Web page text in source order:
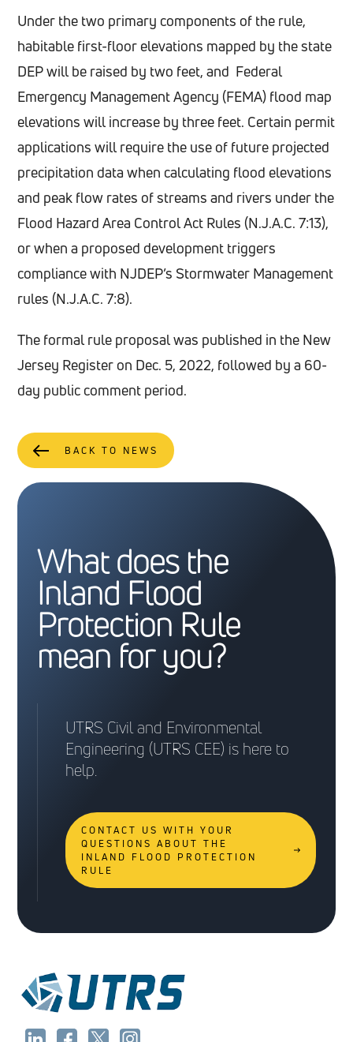
Under the two primary components of the rule,
habitable first-floor elevations mapped by the state
DEP will be raised by two feet, and Federal
Emergency Management Agency (FEMA) flood map
elevations will increase by three feet. Certain permit
applications will require the use of future projected
precipitation data when calculating flood elevations
and peak flow rates of streams and rivers under the
Flood Hazard Area Control Act Rules (N.J.A.C. 7:13),
or when a proposed development triggers
compliance with NJDEP’s Stormwater Management
rules (N.J.A.C. 7:8).
The formal rule proposal was published in the New
Jersey Register on Dec. 5, 2022, followed by a 60-
day public comment period.
BACK TO NEWS
What does the
Inland Flood
Protection Rule
mean for you?
UTRS Civil and Environmental
Engineering (UTRS CEE) is here to
help.
CONTACT US WITH YOUR
QUESTIONS ABOUT THE
INLAND FLOOD PROTECTION
RULE